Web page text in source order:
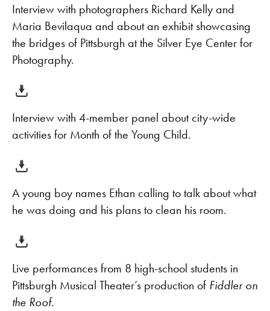
Interview with photographers Richard Kelly and
Maria Bevilaqua and about an exhibit showcasing
the bridges of Pittsburgh at the Silver Eye Center for
Photography.
Interview with 4-member panel about city-wide
activities for Month of the Young Child.
A young boy names Ethan calling to talk about what
he was doing and his plans to clean his room.
Live performances from 8 high-school students in
Pittsburgh Musical Theater’s production of Fiddler on
the Roof.